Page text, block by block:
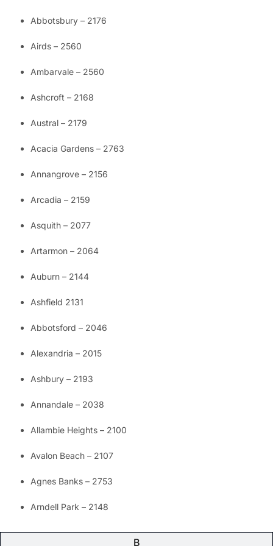
B
Abbotsbury – 2176
Airds – 2560
Ambarvale – 2560
Ashcroft – 2168
Austral – 2179
Acacia Gardens – 2763
Annangrove – 2156
Arcadia – 2159
Asquith – 2077
Artarmon – 2064
Auburn – 2144
Ashfield 2131
Abbotsford – 2046
Alexandria – 2015
Ashbury – 2193
Annandale – 2038
Allambie Heights – 2100
Avalon Beach – 2107
Agnes Banks – 2753
Arndell Park – 2148